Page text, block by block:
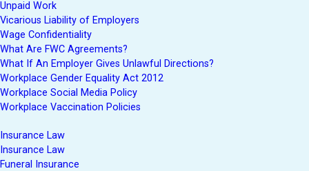
Unpaid Work
Vicarious Liability of Employers
Wage Confidentiality
What Are FWC Agreements?
What If An Employer Gives Unlawful Directions?
Workplace Gender Equality Act 2012
Workplace Social Media Policy
Workplace Vaccination Policies
Insurance Law
Insurance Law
Funeral Insurance